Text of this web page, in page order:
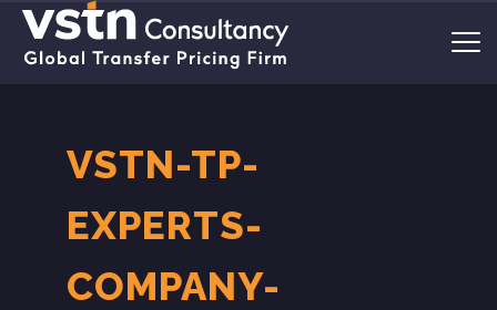
VSTN-TP-
EXPERTS-
COMPANY-